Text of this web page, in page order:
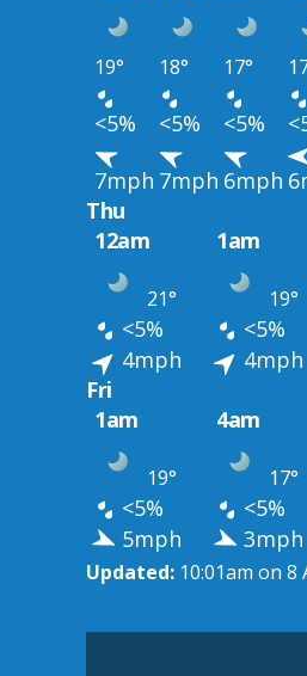
19° 18° 17°
<5% <5% <5%
7mph 7mph 6mph
Thu
12am
1am
21° 19°
<5% <5%
4mph
4mph
Fri
1am
4am
19° 17°
<5% <5%
5mph
3mph
Updated: 10:01am on 8